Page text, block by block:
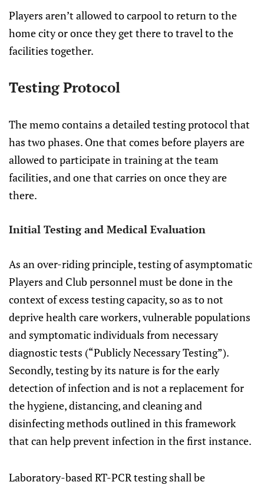
Players aren’t allowed to carpool to return to the
home city or once they get there to travel to the
facilities together.
Testing Protocol
The memo contains a detailed testing protocol that
has two phases. One that comes before players are
allowed to participate in training at the team
facilities, and one that carries on once they are
there.
Initial Testing and Medical Evaluation
As an over-riding principle, testing of asymptomatic
Players and Club personnel must be done in the
context of excess testing capacity, so as to not
deprive health care workers, vulnerable populations
and symptomatic individuals from necessary
diagnostic tests (“Publicly Necessary Testing”).
Secondly, testing by its nature is for the early
detection of infection and is not a replacement for
the hygiene, distancing, and cleaning and
disinfecting methods outlined in this framework
that can help prevent infection in the first instance.
Laboratory-based RT-PCR testing shall be